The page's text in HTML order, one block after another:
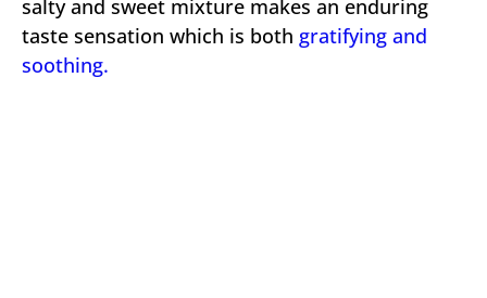
salty and sweet mixture makes an enduring
taste sensation which is both gratifying and
soothing.